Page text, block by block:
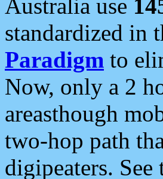
Australia use
standardized in
Paradigm to
Now, only a 2
areasthough
two-hop path
digipeaters.